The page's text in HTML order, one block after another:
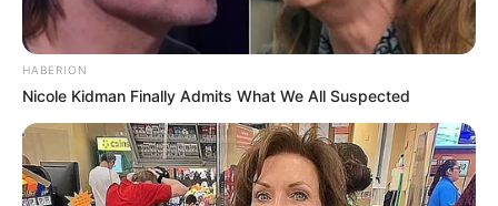
HABERION
Nicole Kidman Finally Admits What We All Suspected